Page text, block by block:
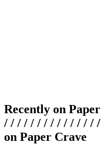
Recently on
/ / / / / / / / / / / / / /
on Paper Crave